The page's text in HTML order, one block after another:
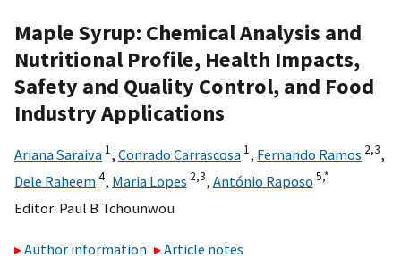
Maple Syrup: Chemical Analysis and
Nutritional Profile, Health Impacts,
Safety and Quality Control, and Food
Industry Applications
Ariana Saraiva 1, Conrado Carrascosa 1, Fernando Ramos 2,3,
Dele Raheem4, Maria Lopes 2,3, António Raposo 5,*
Editor: Paul B Tchounwou
Author information
Article notes